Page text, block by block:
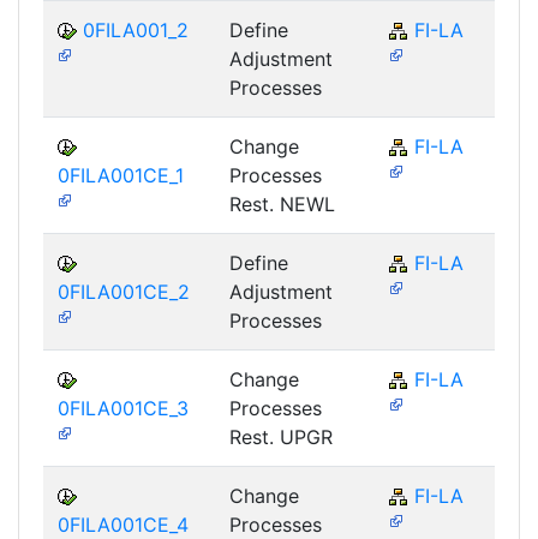
0FILA001_2
Define
Adjustment
Processes
FI-LA
0FILA001CE_1
Change
Processes
Rest. NEWL
FI-LA
0FILA001CE_2
Define
Adjustment
Processes
FI-LA
0FILA001CE_3
Change
Processes
Rest. UPGR
FI-LA
0FILA001CE_4
Change
Processes
FI-LA